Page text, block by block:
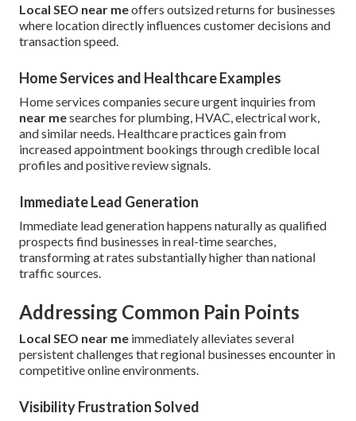
Local SEO near meoffers outsized returns for businesses
where location directly influences customer decisions and
transaction speed.
Home Services and Healthcare Examples
Home services companies secure urgent inquiries from
near mesearches for plumbing, HVAC, electrical work,
and similar needs. Healthcare practices gain from
increased appointment bookings through credible local
profiles and positive review signals.
Immediate Lead Generation
Immediate lead generation happens naturally as qualified
prospects find businesses in real-time searches,
transforming at rates substantially higher than national
traffic sources.
Addressing Common Pain Points
Local SEO near me immediately alleviates several
persistent challenges that regional businesses encounter in
competitive online environments.
Visibility Frustration Solved